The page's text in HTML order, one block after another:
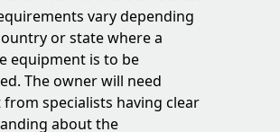
vary depending
or state where a
equipment is to be
The owner will need
specialists having clear
about the